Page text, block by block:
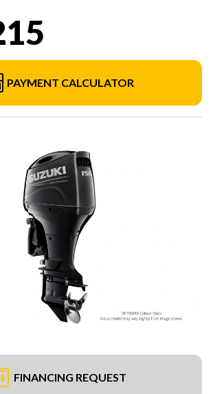
PAYMENT CALCULATOR
FINANCING REQUEST